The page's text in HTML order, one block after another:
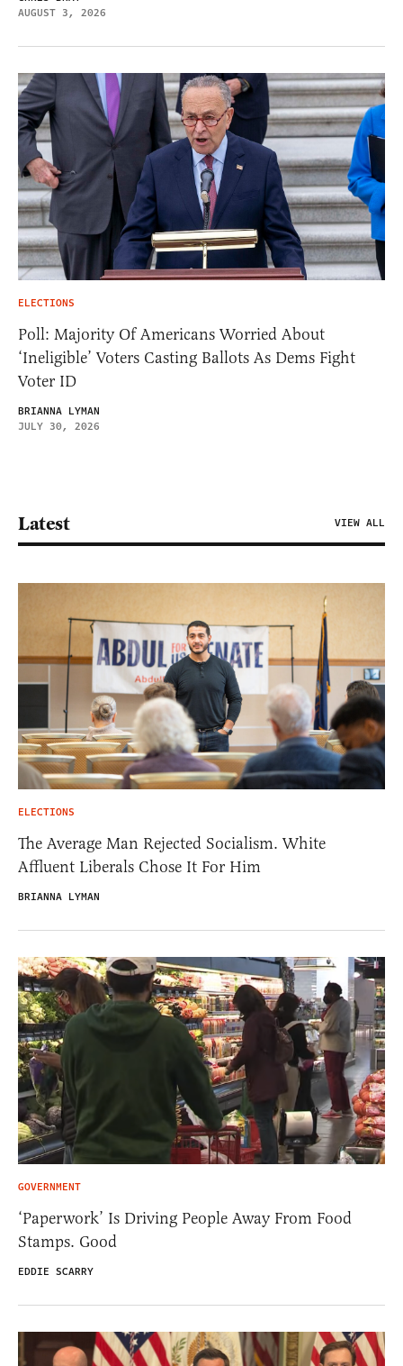
AUGUST 3, 2026
ELECTIONS
Poll: Majority Of Americans Worried About
‘Ineligible’ Voters Casting Ballots As Dems Fight
Voter ID
BRIANNA LYMAN
JULY 30, 2026
Latest VIEW ALL
ELECTIONS
The Average Man Rejected Socialism. White
Affluent Liberals Chose It For Him
BRIANNA LYMAN
GOVERNMENT
‘Paperwork’ Is Driving People Away From Food
Stamps. Good
EDDIE SCARRY